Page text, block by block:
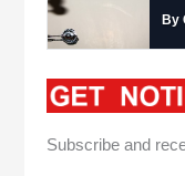
By
Subscribe and